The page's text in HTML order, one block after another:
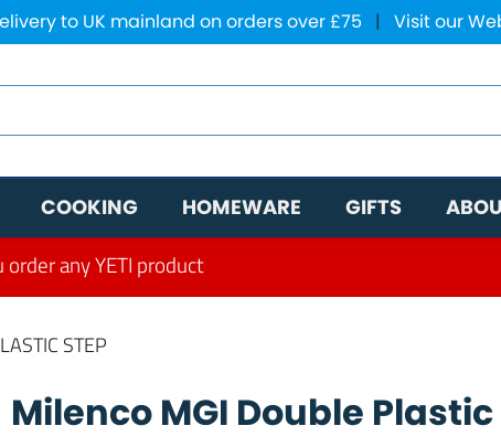
to UK mainland on orders over £75 | Visit our
COOKING HOMEWARE GIFTS
any YETI product
STEP
Milenco MGI Double